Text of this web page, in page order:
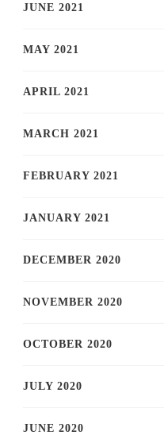
JUNE 2021
MAY 2021
APRIL 2021
MARCH 2021
FEBRUARY 2021
JANUARY 2021
DECEMBER 2020
NOVEMBER 2020
OCTOBER 2020
JULY 2020
JUNE 2020